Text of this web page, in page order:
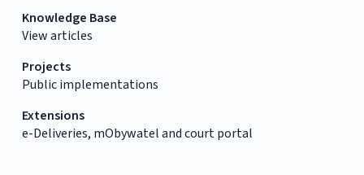
Knowledge Base
View articles
Projects
Public implementations
Extensions
e-Deliveries, mObywatel and court portal